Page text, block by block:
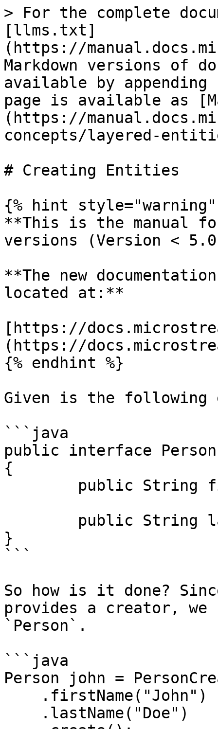
> For the complete
[llms.txt]
(https://
Markdown versions of
available by
page is available as
(https://
concepts/layered-
# Creating Entities
{% hint style="warning"
**This is the manual
versions (Version <
**The new
located at:**
[https://
(https://
{% endhint %}
Given is the
```java
public interface
{
}
```
So how is it done?
provides a creator,
`Person`.
```java
Person john =